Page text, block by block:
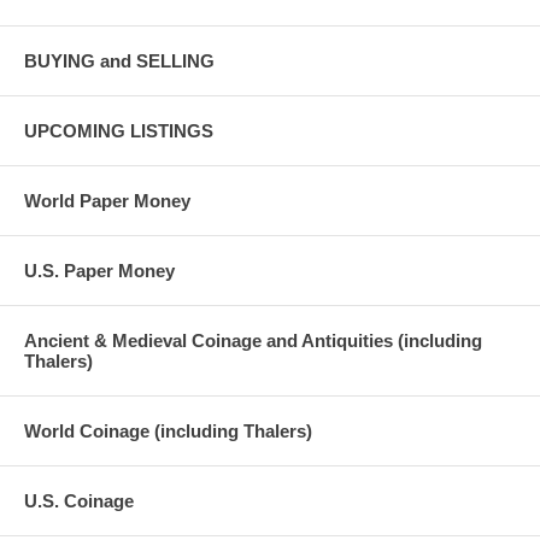
BUYING and SELLING
UPCOMING LISTINGS
World Paper Money
U.S. Paper Money
Ancient & Medieval Coinage and Antiquities (including
Thalers)
World Coinage (including Thalers)
U.S. Coinage